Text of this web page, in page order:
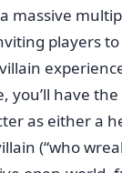
massive
players
you’ll have
as either a
(“who